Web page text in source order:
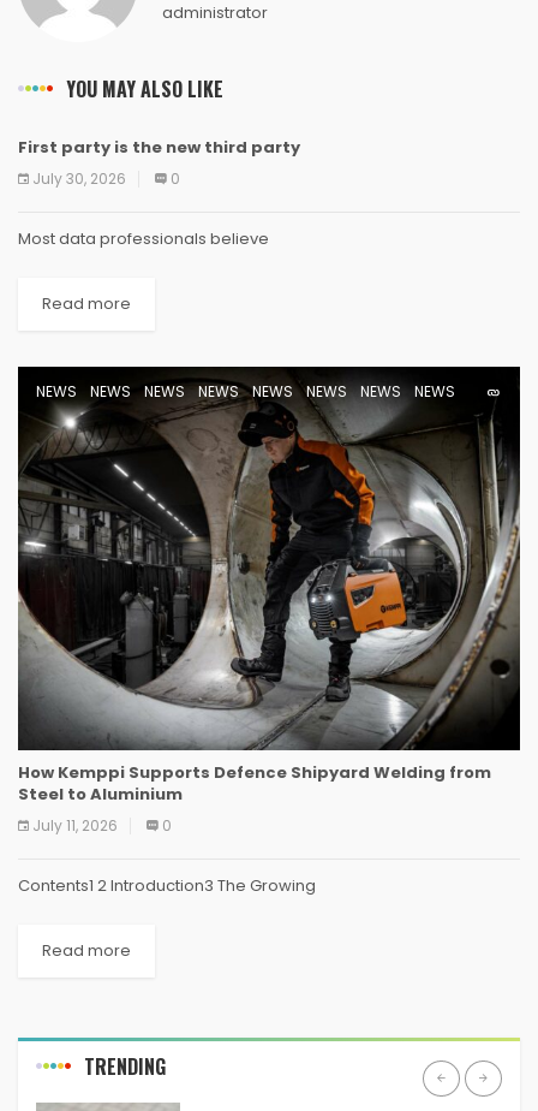
administrator
YOU MAY ALSO LIKE
NEWS NEWS NEWS NEWS NEWS
First party is the new third party
July 30, 2026 0
Most data professionals believe
Read more
NEWS NEWS NEWS NEWS NEWS NEWS NEWS NEWS
How Kemppi Supports Defence Shipyard Welding from
Steel to Aluminium
July 11, 2026 0
Contents1 2 Introduction3 The Growing
Read more
TRENDING